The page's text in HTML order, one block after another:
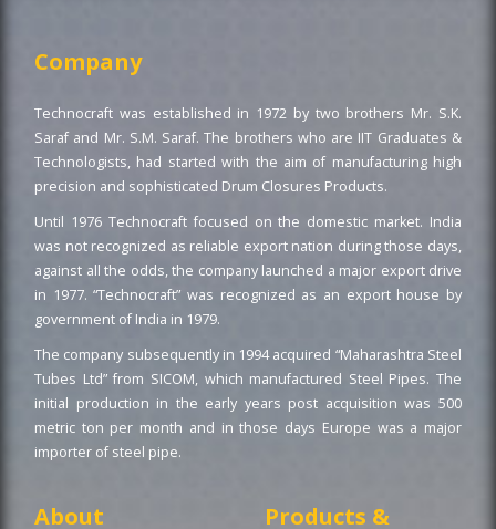
Company
Technocraft was established in 1972 by two brothers Mr. S.K.
Saraf and Mr. S.M. Saraf. The brothers who are IIT Graduates &
Technologists, had started with the aim of manufacturing high
precision and sophisticated Drum Closures Products.
Until 1976 Technocraft focused on the domestic market. India
was not recognized as reliable export nation during those days,
against all the odds, the company launched a major export drive
in 1977. “Technocraft” was recognized as an export house by
government of India in 1979.
The company subsequently in 1994 acquired “Maharashtra Steel
Tubes Ltd” from SICOM, which manufactured Steel Pipes. The
initial production in the early years post acquisition was 500
metric ton per month and in those days Europe was a major
importer of steel pipe.
About
Products &